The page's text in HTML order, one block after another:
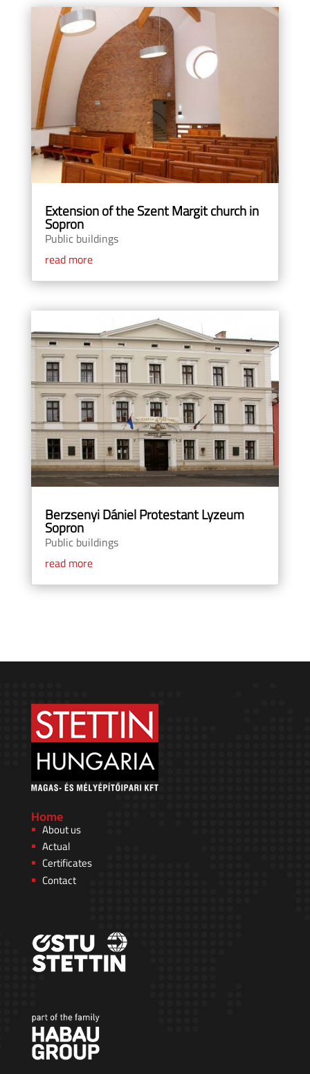
Extension of the Szent Margit church in
Sopron
Public buildings
read more
Berzsenyi Dániel Protestant Lyzeum
Sopron
Public buildings
read more
Home
About us
Actual
Certificates
Contact